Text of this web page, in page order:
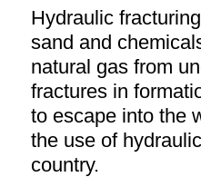
Hydraulic
sand and
natural gas from
fractures in
to escape into the
the use of
country.